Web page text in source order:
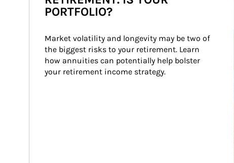
PORTFOLIO?
Market volatility and longevity may be two of
the biggest risks to your retirement. Learn
how annuities can potentially help bolster
your retirement income strategy.